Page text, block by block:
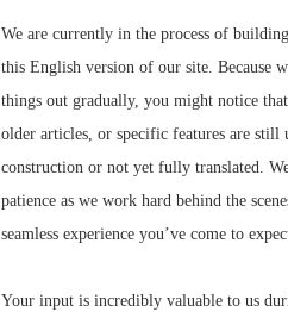
We are currently in the process of
this English version of our site. Because
things out gradually, you might notice that
older articles, or specific features are still
construction or not yet fully translated.
patience as we work hard behind the
seamless experience you’ve come to
Your input is incredibly valuable to us